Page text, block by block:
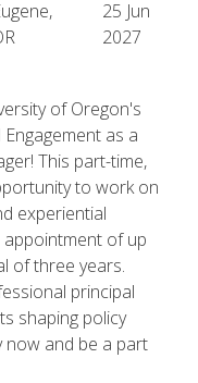
25 Jun
2027
of Oregon's
as a
This part-time,
to work on
experiential
of up
of three years.
principal
shaping policy
now and be a part